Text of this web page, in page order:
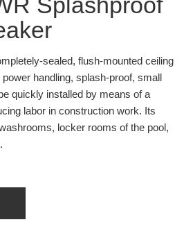
sealed, flush-mounted ceiling
handling, splash-proof, small
quickly installed by means of a
labor in construction work. Its
locker rooms of the pool,